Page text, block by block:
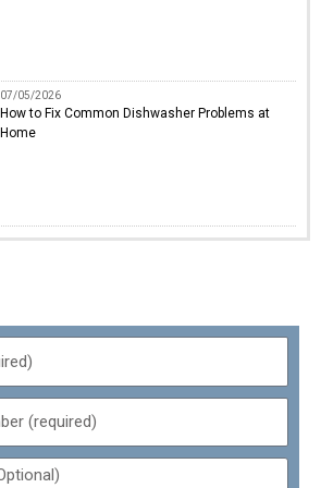
07/05/2026
How to Fix Common Dishwasher Problems at
Home